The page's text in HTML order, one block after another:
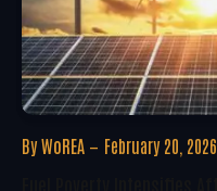
By WoREA February 20, 2026